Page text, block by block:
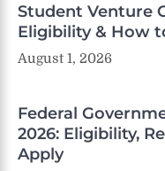
Student Venture
Eligibility & How
August 1, 2026
Federal
2026: Eligibility,
Apply